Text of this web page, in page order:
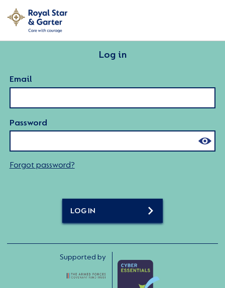
Log in
Email
Password
Forgot password?
LOG IN
Supported by